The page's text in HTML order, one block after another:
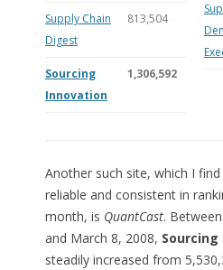
Supply Chain
Digest
813,504
Sourcing
Innovation
1,306,592
Another such site, which I
reliable and consistent in
month, is QuantCast.
and March 8, 2008,
steadily increased from